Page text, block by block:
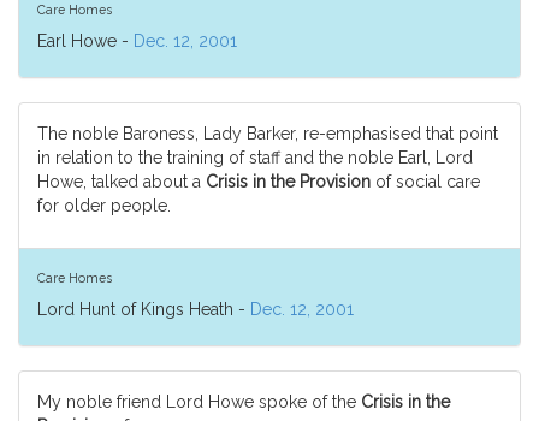
Care Homes
Earl Howe - Dec. 12, 2001
The noble Baroness, Lady Barker, re-emphasised that point
in relation to the training of staff and the noble Earl, Lord
Howe, talked about a Crisis in the Provision of social care
for older people.
Care Homes
Lord Hunt of Kings Heath - Dec. 12, 2001
My noble friend Lord Howe spoke of the Crisis in the